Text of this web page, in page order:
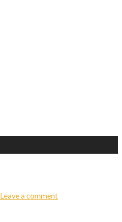
Leave a comment